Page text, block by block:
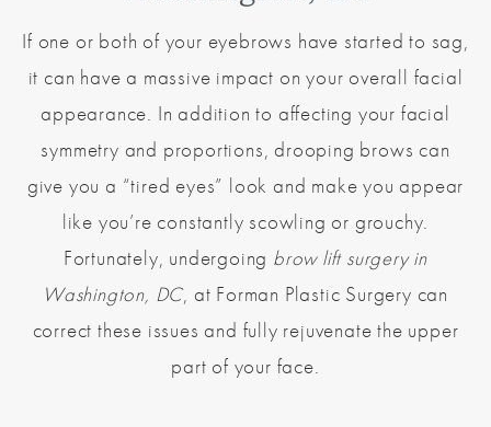
If one or both of your eyebrows have started to sag,
it can have a massive impact on your overall facial
appearance. In addition to affecting your facial
symmetry and proportions, drooping brows can
give you a “tired eyes” look and make you appear
like you’re constantly scowling or grouchy.
Fortunately, undergoing brow lift surgery in
Washington, DC, at Forman Plastic Surgery can
correct these issues and fully rejuvenate the upper
part of your face.